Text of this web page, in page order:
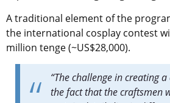
A traditional element of the
the international cosplay contest
million tenge (~US$28,000).
“The challenge in creating
the fact that the craftsmen